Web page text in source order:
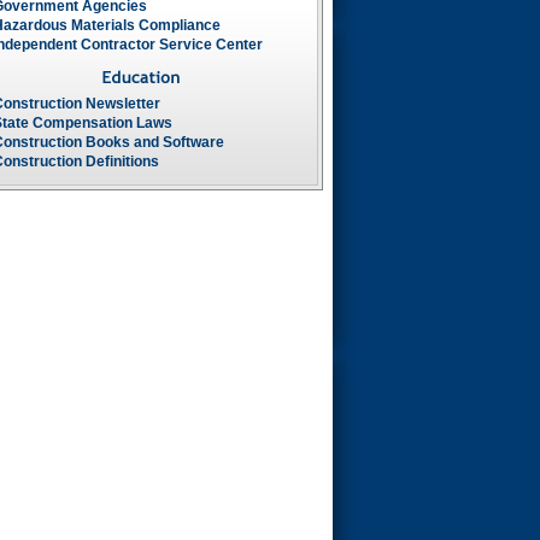
Agencies
Materials Compliance
Contractor Service Center
Newsletter
Compensation Laws
Books and Software
Definitions